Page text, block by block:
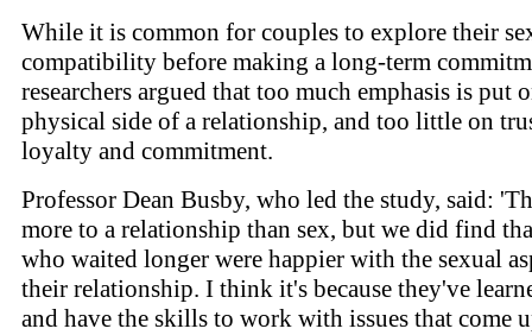
While it is common for couples to explore their
compatibility before making a long-term
researchers argued that too much emphasis is put
physical side of a relationship, and too little on
loyalty and commitment.
Professor Dean Busby, who led the study, said:
more to a relationship than sex, but we did find
who waited longer were happier with the sexual
their relationship. I think it's because they've
and have the skills to work with issues that come